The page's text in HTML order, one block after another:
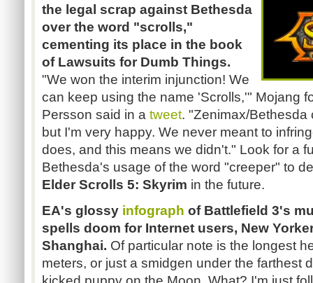
the legal scrap against Bethesda
over the word "scrolls,"
cementing its place in the book
of Lawsuits for Dumb Things.
"We won the interim injunction! We
can keep using the name 'Scrolls,'" Mojang
Persson said in a tweet. "Zenimax/Bethesda
but I'm very happy. We never meant to
does, and this means we didn't." Look for a
Bethesda's usage of the word "creeper" to
Elder Scrolls 5: Skyrim in the future.
EA's glossy infograph of Battlefield 3's
spells doom for Internet users, New
Shanghai. Of particular note is the longest
meters, or just a smidgen under the farthest